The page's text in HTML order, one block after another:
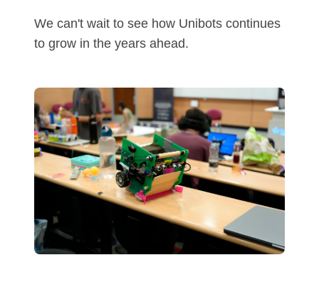
We can't wait to see how Unibots continues
to grow in the years ahead.